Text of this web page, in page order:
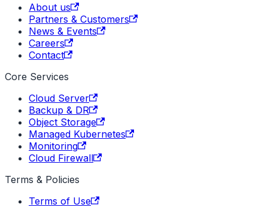
About us
Partners & Customers
News & Events
Careers
Contact
Core Services
Cloud Server
Backup & DR
Object Storage
Managed Kubernetes
Monitoring
Cloud Firewall
Terms & Policies
Terms of Use